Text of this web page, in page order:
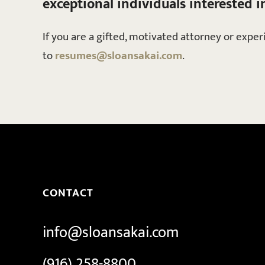
If you are a gifted, motivated attorney or
toresumes@sloansakai.com.
CONTACT
info@sloansakai.com